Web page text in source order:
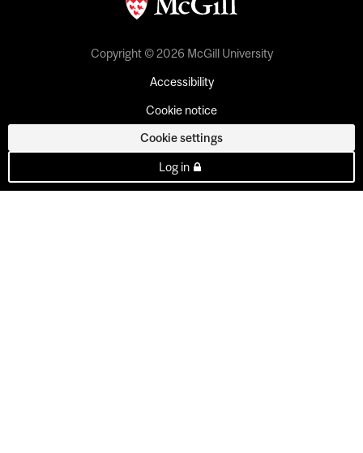
Copyright © 2026 McGill University
Accessibility
Cookie notice
Cookie settings
Log in